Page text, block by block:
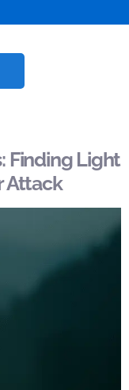
Finding Light
Attack